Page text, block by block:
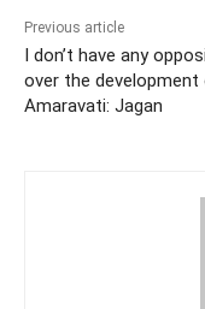
Previous article
I don’t have any
over the
Amaravati: Jagan